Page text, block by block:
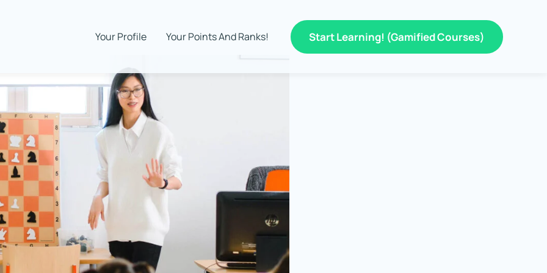
Your Profile Your Points And Ranks! Start Learning! (Gamified Courses)